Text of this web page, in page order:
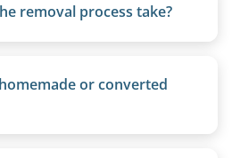
removal process take?
respectful experience
The entire
or converted